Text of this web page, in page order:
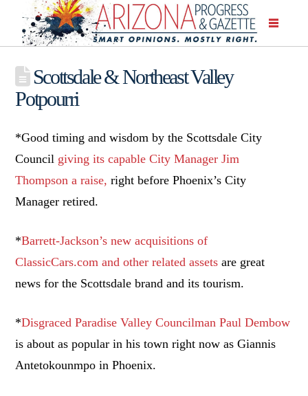
Scottsdale & Northeast Valley
Potpourri
*Good timing and wisdom by the Scottsdale City
Council giving its capable City Manager Jim
Thompson a raise, right before Phoenix’s City
Manager retired.
*Barrett-Jackson’s new acquisitions of
ClassicCars.com and other related assets are great
news for the Scottsdale brand and its tourism.
*Disgraced Paradise Valley Councilman Paul Dembow
is about as popular in his town right now as Giannis
Antetokounmpo in Phoenix.